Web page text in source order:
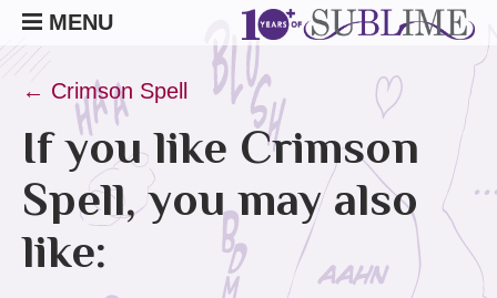
MENU
← Crimson Spell
If you like Crimson
Spell, you may also
like: